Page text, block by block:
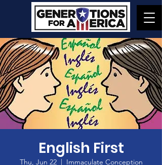
English First
Thu, Jun 22
  |
Immaculate Conception